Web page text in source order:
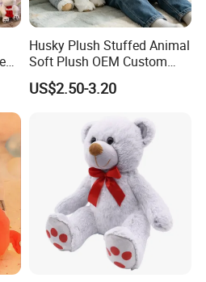
Husky Plush Stuffed Animal
Soft Plush OEM Custom
Simulation Kids Toys
US$2.50-3.20